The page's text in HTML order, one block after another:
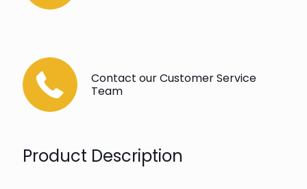
Contact our Customer Service
Team
Product Description